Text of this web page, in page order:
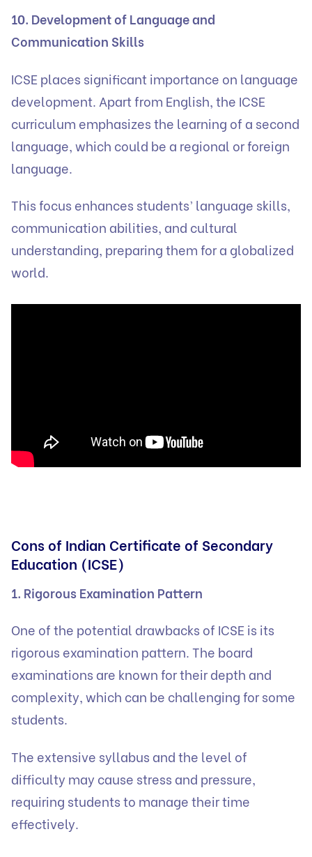
10. Development of Language and
Communication Skills
ICSE places significant importance on language
development. Apart from English, the ICSE
curriculum emphasizes the learning of a second
language, which could be a regional or foreign
language.
This focus enhances students’ language skills,
communication abilities, and cultural
understanding, preparing them for a globalized
world.
Cons of Indian Certificate of Secondary
Education (ICSE)
1. Rigorous Examination Pattern
One of the potential drawbacks of ICSE is its
rigorous examination pattern. The board
examinations are known for their depth and
complexity, which can be challenging for some
students.
The extensive syllabus and the level of
difficulty may cause stress and pressure,
requiring students to manage their time
effectively.